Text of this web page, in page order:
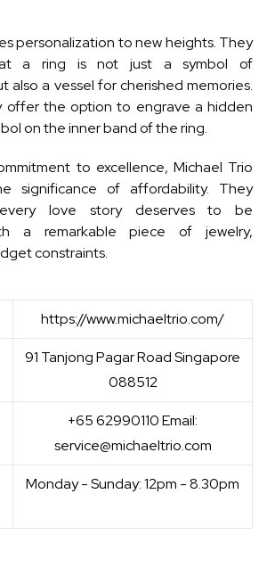
personalization to new heights. They
a ring is not just a symbol of
also a vessel for cherished memories.
offer the option to engrave a hidden
on the inner band of the ring.
to excellence, Michael Trio
significance of affordability. They
love story deserves to be
a remarkable piece of jewelry,
constraints.
https://www.michaeltrio.com/
91 Tanjong Pagar Road Singapore
088512
+65 62990110 Email:
service@michaeltrio.com
Monday - Sunday: 12pm - 8.30pm